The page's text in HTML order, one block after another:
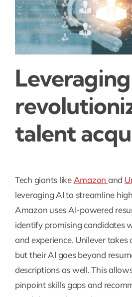
talent
Tech giants like Amazon and
leveraging AI to streamline
Amazon uses AI-powered
identify promising candidates
and experience. Unilever takes
but their AI goes beyond
descriptions as well. This
pinpoint skills gaps and